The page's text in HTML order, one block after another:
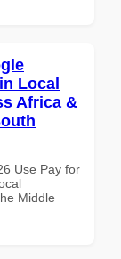
Local
Africa &
Use Pay for
Middle